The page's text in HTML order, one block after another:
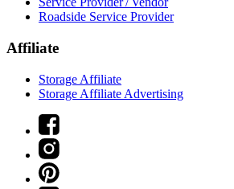
Roadside Service Provider
Affiliate
Storage Affiliate
Storage Affiliate Advertising